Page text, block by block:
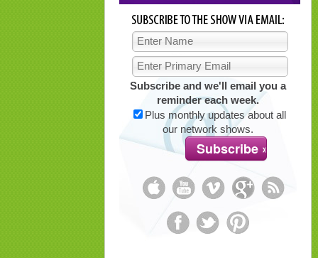
Subscribe and we'll email you a
reminder each week.
Plus monthly updates about all
our network shows.